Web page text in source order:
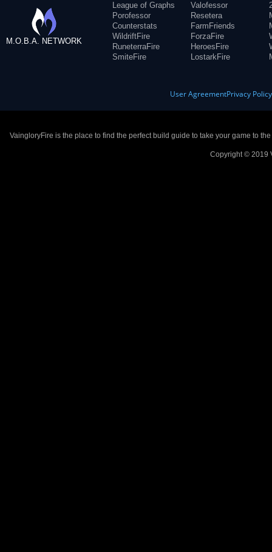
M.O.B.A. NETWORK
League of Graphs
Porofessor
Counterstats
WildriftFire
RuneterraFire
SmiteFire
Valofessor
Resetera
FarmFriends
ForzaFire
HeroesFire
LostarkFire
User AgreementPrivacy Policy
VaingloryFire is the place to find the perfect build guide to take your game to
Copyright © 2019